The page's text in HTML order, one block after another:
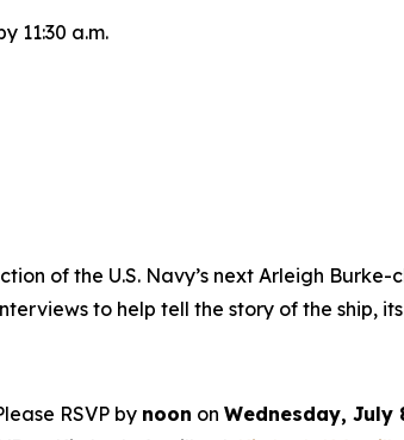
11:30 a.m.
of the U.S. Navy’s next Arleigh Burke-
to help tell the story of the ship,
RSVP by noon on Wednesday, July